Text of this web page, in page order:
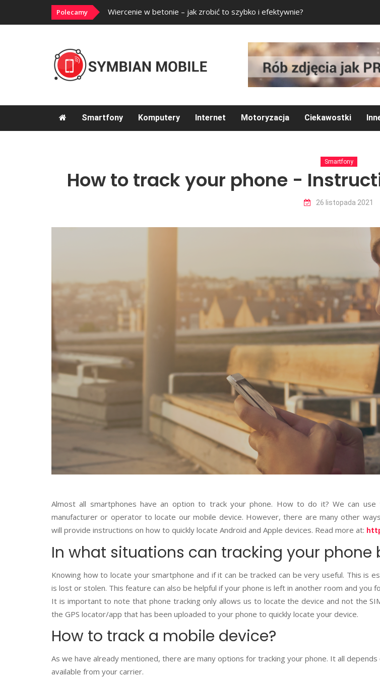
Polecamy Wiercenie w betonie – jak zrobić to szybko i efektywnie?
Smartfony Komputery Internet Motoryzacja Ciekawostki
Smartfony
How to track your phone -
26 listopada 2021
Almost all smartphones have an option to track your phone. How to do it? We can
manufacturer or operator to locate our mobile device. However, there are many other
will provide instructions on how to quickly locate Android and Apple devices. Read more at:
In what situations can tracking your phone
Knowing how to locate your smartphone and if it can be tracked can be very useful. This is
is lost or stolen. This feature can also be helpful if your phone is left in another room and you
It is important to note that phone tracking only allows us to locate the device and not the
the GPS locator/app that has been uploaded to your phone to quickly locate your device.
How to track a mobile device?
As we have already mentioned, there are many options for tracking your phone. It all
available from your carrier.